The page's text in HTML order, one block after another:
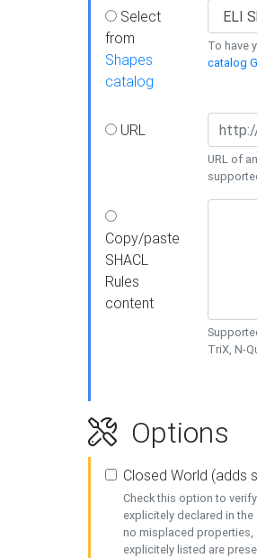
Select
from
Shapes
catalog
To have
catalog
URL
URL of
Copy/paste
SHACL
Rules
content
TriX, N-
Options
Closed World (adds
Check this option to
explicitely declared in
no misplaced properties,
explicitely listed are